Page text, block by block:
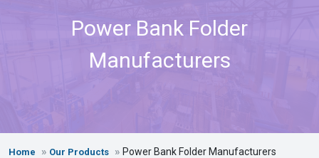
Power Bank Folder
Manufacturers
Home Our Products Power Bank Folder Manufacturers